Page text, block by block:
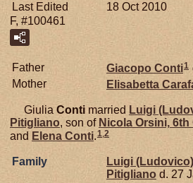
Last Edited
18 Oct 2010
F, #100461
Father Giacopo Conti1
Mother
Elisabetta
Giulia Conti married Luigi
Pitigliano, son of Nicola Orsini, 6th
and Elena Conti.1,2
Family Luigi (Ludovico)
Pitigliano d. 27